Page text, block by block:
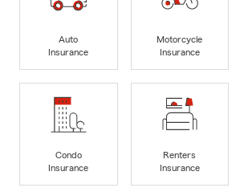
Auto
Insurance
Motorcycle
Insurance
Condo
Insurance
Renters
Insurance